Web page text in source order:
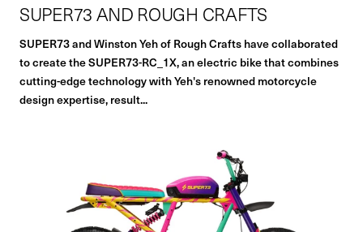
SUPER73 AND ROUGH CRAFTS
SUPER73 and Winston Yeh of Rough Crafts have collaborated
to create the SUPER73-RC_1X, an electric bike that combines
cutting-edge technology with Yeh's renowned motorcycle
design expertise, result...